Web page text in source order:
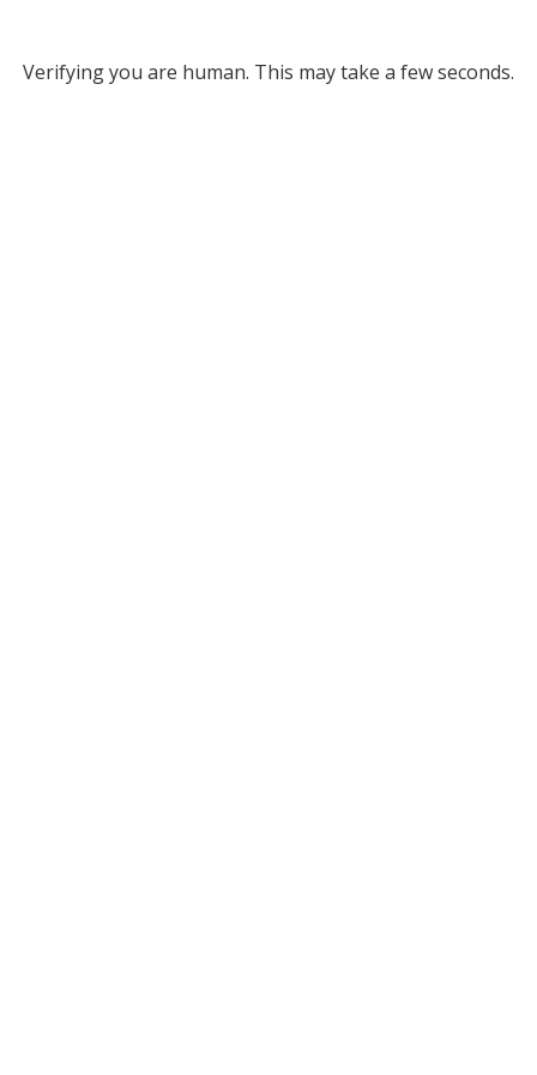
Verifying you are human. This may take a few seconds.